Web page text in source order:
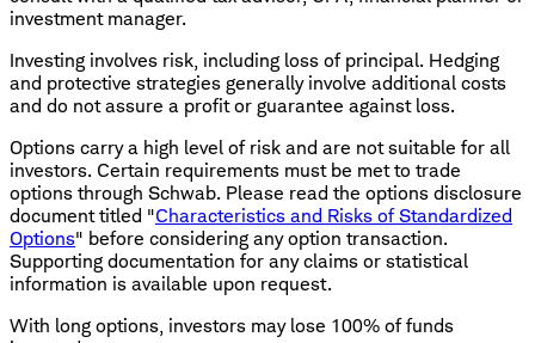
investment manager.
Investing involves risk, including loss of principal. Hedging
and protective strategies generally involve additional costs
and do not assure a profit or guarantee against loss.
Options carry a high level of risk and are not suitable for all
investors. Certain requirements must be met to trade
options through Schwab. Please read the options disclosure
document titled "Characteristics and Risks of Standardized
Options" before considering any option transaction.
Supporting documentation for any claims or statistical
information is available upon request.
With long options, investors may lose 100% of funds